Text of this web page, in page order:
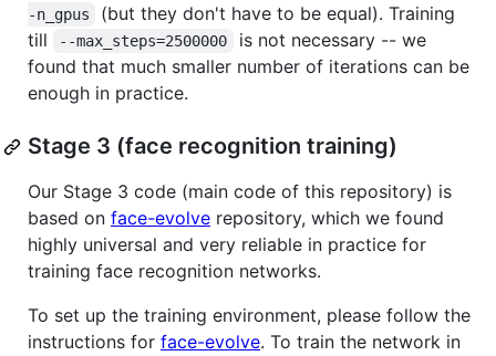
-n_gpus
(but they don't have to be equal). Training
till
--max_steps=2500000
is not necessary -- we
found that much smaller number of iterations can be
enough in practice.
Stage 3 (face recognition training)
Our Stage 3 code (main code of this repository) is
based on face-evolve repository, which we found
highly universal and very reliable in practice for
training face recognition networks.
To set up the training environment, please follow the
instructions for face-evolve. To train the network in